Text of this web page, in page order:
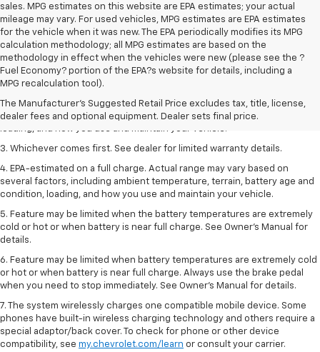
sales. MPG estimates on this website are EPA estimates; your actual
mileage may vary. For used vehicles, MPG estimates are EPA estimates
for the vehicle when it was new. The EPA periodically modifies its MPG
calculation methodology; all MPG estimates are based on the
methodology in effect when the vehicles were new (please see the ?
Fuel Economy? portion of the EPA?s website for details, including a
MPG recalculation tool).
The Manufacturer's Suggested Retail Price excludes tax, title, license,
dealer fees and optional equipment. Dealer sets final price.
1. The Manufacturer’s Suggested Retail Price excludes tax, title, license,
dealer fees and optional equipment. Dealer sets the final price.
2. On a full charge. Actual range may vary based on several factors,
including ambient temperature, terrain, battery age and condition,
loading, and how you use and maintain your vehicle.
3. Whichever comes first. See dealer for limited warranty details.
4. EPA-estimated on a full charge. Actual range may vary based on
several factors, including ambient temperature, terrain, battery age and
condition, loading, and how you use and maintain your vehicle.
5. Feature may be limited when the battery temperatures are extremely
cold or hot or when battery is near full charge. See Owner’s Manual for
details.
6. Feature may be limited when battery temperatures are extremely cold
or hot or when battery is near full charge. Always use the brake pedal
when you need to stop immediately. See Owner’s Manual for details.
7. The system wirelessly charges one compatible mobile device. Some
phones have built-in wireless charging technology and others require a
special adaptor/back cover. To check for phone or other device
compatibility, see my.chevrolet.com/learn or consult your carrier.